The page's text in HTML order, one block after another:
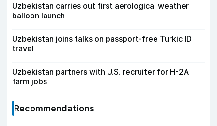
Uzbekistan carries out first aerological weather
balloon launch
Uzbekistan joins talks on passport-free Turkic ID
travel
Uzbekistan partners with U.S. recruiter for H-2A
farm jobs
Recommendations